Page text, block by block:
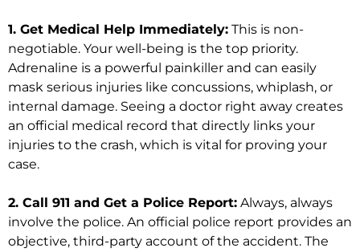
1. Get Medical Help Immediately: This is non-
negotiable. Your well-being is the top priority.
Adrenaline is a powerful painkiller and can easily
mask serious injuries like concussions, whiplash, or
internal damage. Seeing a doctor right away creates
an official medical record that directly links your
injuries to the crash, which is vital for proving your
case.
2. Call 911 and Get a Police Report: Always, always
involve the police. An official police report provides an
objective, third-party account of the accident. The